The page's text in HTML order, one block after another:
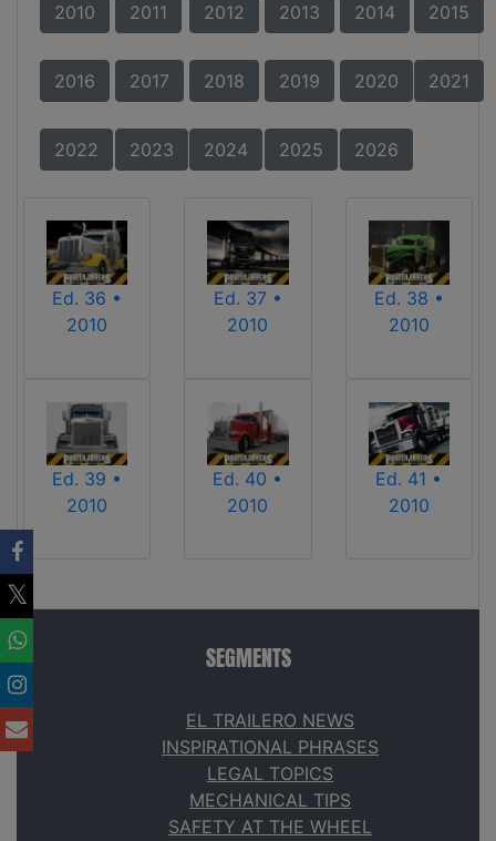
2010 2011 2012 2013 2014 2015
2016 2017 2018 2019 2020 2021
2022 2023 2024 2025 2026
Ed. 36 •
2010
Ed. 37 •
2010
Ed. 38 •
2010
Ed. 39 •
2010
Ed. 40 •
2010
Ed. 41 •
2010
SEGMENTS
EL TRAILERO NEWS
INSPIRATIONAL PHRASES
LEGAL TOPICS
MECHANICAL TIPS
SAFETY AT THE WHEEL